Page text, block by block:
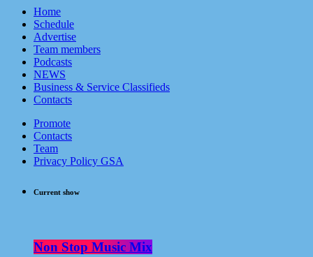
Home
Schedule
Advertise
Team members
Podcasts
NEWS
Business & Service Classifieds
Contacts
Promote
Contacts
Team
Privacy Policy GSA
Current show
Non Stop Music Mix